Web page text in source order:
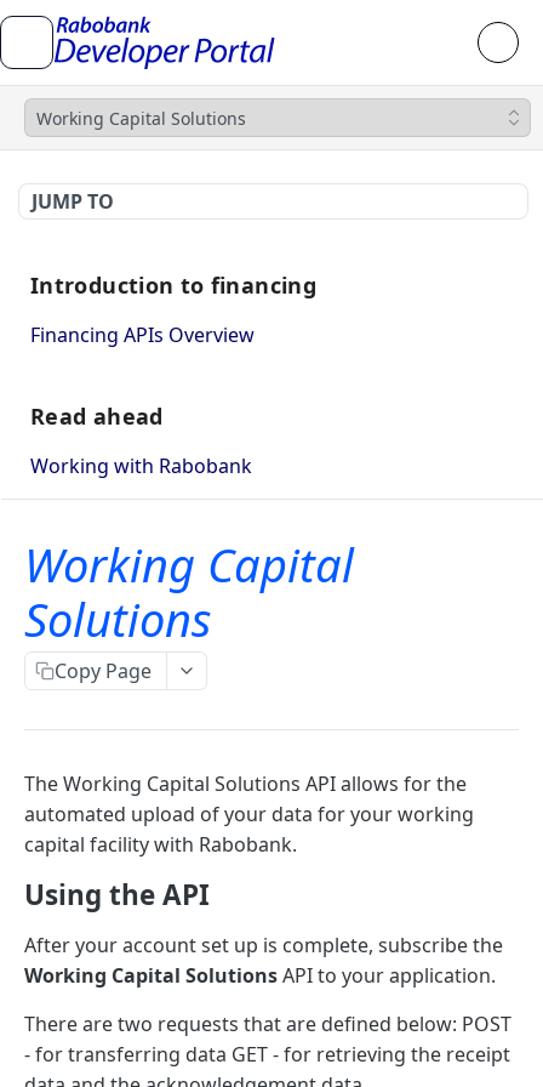
Working Capital Solutions
JUMP TO
Introduction to financing
Financing APIs Overview
Read ahead
Working with Rabobank
Signing for APIs
Account information
Single payments
Bulk payments
OAuth
OAuth PSD2 and Premium
OAuth error and troubleshooting
Working capital solutions
Working Capital Solutions
Retrieve an acknowledgement file
Send data to Rabobank
Widgets
Payment Based Lending/Credit - Web Component
Overview
Freo - Loan Calculation Widget Overview
Working Capital
Solutions
Copy Page
The Working Capital Solutions API allows for the
automated upload of your data for your working
capital facility with Rabobank.
Using the API
After your account set up is complete, subscribe the
Working Capital SolutionsAPI to your application.
There are two requests that are defined below: POST
- for transferring data GET - for retrieving the receipt